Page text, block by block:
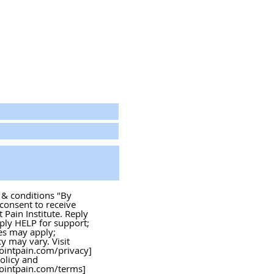
conditions "By
to receive
Pain Institute. Reply
HELP for support;
may apply;
may vary. Visit
privacy]
and
terms]